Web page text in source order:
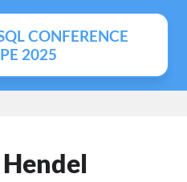
CONFERENCE
2025